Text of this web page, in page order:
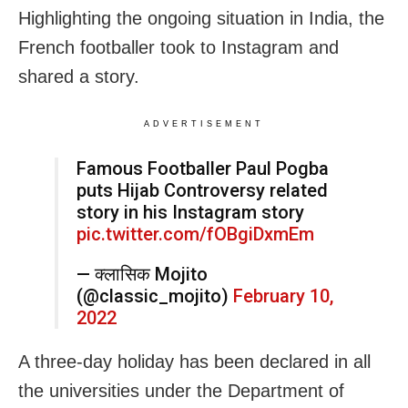
Highlighting the ongoing situation in India, the
French footballer took to Instagram and
shared a story.
ADVERTISEMENT
Famous Footballer Paul Pogba
puts Hijab Controversy related
story in his Instagram story
pic.twitter.com/fOBgiDxmEm
— क्लासिक Mojito
(@classic_mojito) February 10,
2022
A three-day holiday has been declared in all
the universities under the Department of